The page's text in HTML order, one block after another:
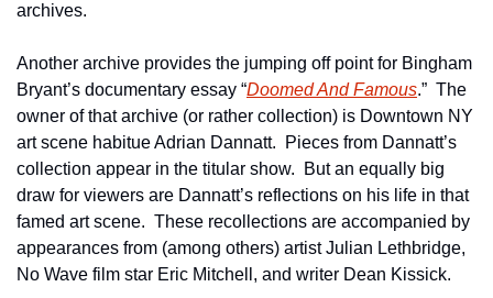
archives.
Another archive provides the jumping off point for Bingham
Bryant’s documentary essay “Doomed And Famous.”  The
owner of that archive (or rather collection) is Downtown NY
art scene habitue Adrian Dannatt.  Pieces from Dannatt’s
collection appear in the titular show.  But an equally big
draw for viewers are Dannatt’s reflections on his life in that
famed art scene.  These recollections are accompanied by
appearances from (among others) artist Julian Lethbridge,
No Wave film star Eric Mitchell, and writer Dean Kissick.